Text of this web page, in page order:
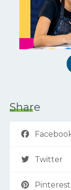
Share
Twitter
Pinterest